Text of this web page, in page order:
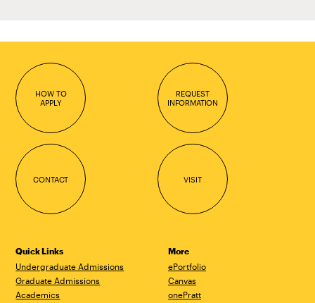
HOW TO
APPLY
REQUEST
INFORMATION
CONTACT VISIT
Quick Links
Undergraduate Admissions
Graduate Admissions
Academics
More
ePortfolio
Canvas
onePratt